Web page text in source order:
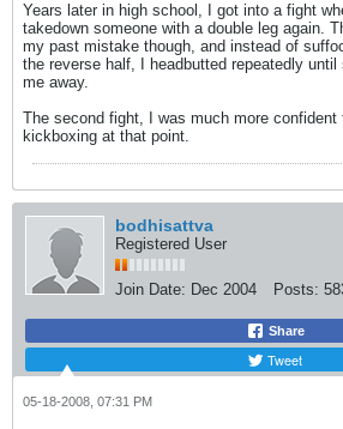
Years later in high school, I got into a fight
takedown someone with a double leg again.
my past mistake though, and instead of
the reverse half, I headbutted repeatedly
me away.
The second fight, I was much more confident
kickboxing at that point.
bodhisattva
Registered User
Join Date: Dec 2004 Posts:
Share
Tweet
05-18-2008, 07:31 PM